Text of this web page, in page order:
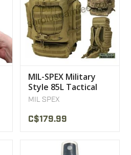
MIL-SPEX Military
Style 85L Tactical
Multicam Backpack
MIL SPEX
C$179.99